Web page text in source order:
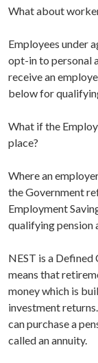
What about
Employees under
opt-in to personal
receive an
below for
What if the
place?
Where an
the Government
Employment
qualifying pension
NEST is a
means that
money which is
investment
can purchase a
called an annuity.